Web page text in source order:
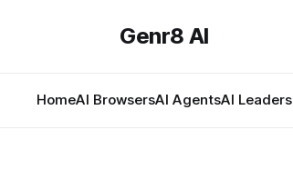
Genr8 AI
HomeAI BrowsersAI AgentsAI Leaders